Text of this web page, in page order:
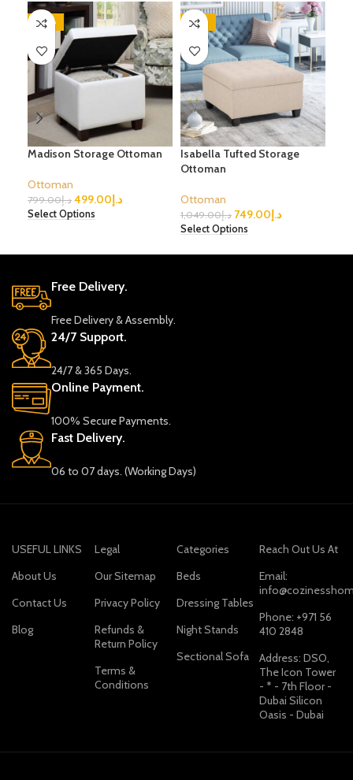
-38%
Madison Storage Ottoman
Ottoman
د.إ799.00 د.إ 499.00
Select Options
-29%
Isabella Tufted Storage
Ottoman
Ottoman
د.إ1,049.00 د.إ 749.00
Select Options
Free Delivery.
Free Delivery & Assembly.
24/7 Support.
24/7 & 365 Days.
Online Payment.
100% Secure Payments.
Fast Delivery.
06 to 07 days. (Working Days)
USEFUL LINKS
About Us
Contact Us
Blog
Legal
Our Sitemap
Privacy Policy
Refunds &
Return Policy
Terms &
Conditions
Categories
Beds
Dressing Tables
Night Stands
Sectional Sofa
Reach Out Us At
Email:
Phone: +971 56
410 2848
Address: DSO,
The Icon Tower
- * - 7th Floor -
Dubai Silicon
Oasis - Dubai